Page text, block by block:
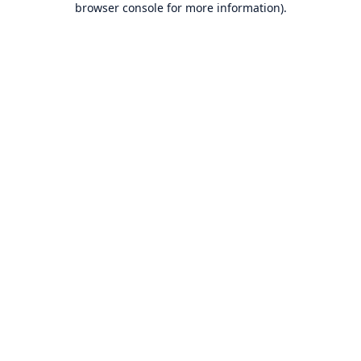
browser console for more information).